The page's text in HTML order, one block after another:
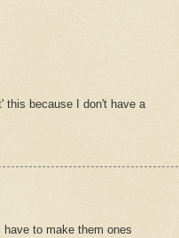
this because I don't have a
to make them ones